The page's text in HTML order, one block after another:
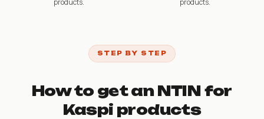
STEP BY STEP
How to get an NTIN for
Kaspi products